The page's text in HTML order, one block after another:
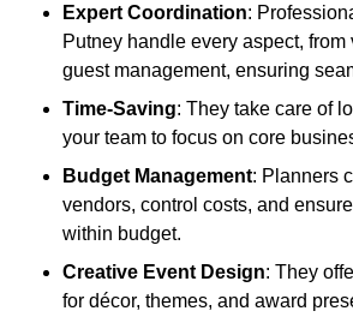
Expert Coordination:
Putney handle every aspect,
guest management, ensuring
Time-Saving: They take care of
your team to focus on core
Budget Management: Planners
vendors, control costs, and
within budget.
Creative Event Design: They
for décor, themes, and award